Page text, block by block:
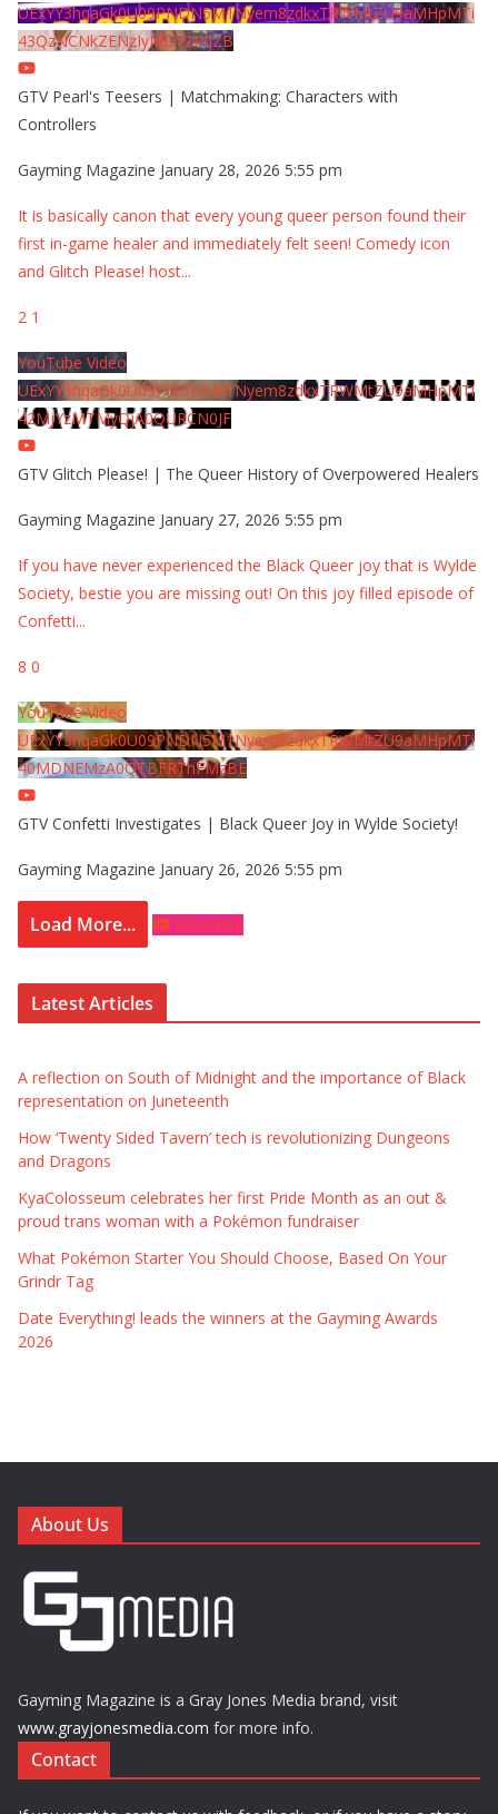
UExYY3hqaGk0U09PNDN5M1Nyem8zdkxTRWMtZU9aMHpMTi
43QzNCNkZENzIyMDY2MjZB
GTV Pearl's Teesers | Matchmaking: Characters with
Controllers
Gayming Magazine January 28, 2026 5:55 pm
It is basically canon that every young queer person found their
first in-game healer and immediately felt seen! Comedy icon
and Glitch Please! host...
2 1
YouTube Video
UExYY3hqaGk0U09PNDN5M1Nyem8zdkxTRWMtZU9aMHpMTi
42MjYzMTMyQjA0QURCN0JF
GTV Glitch Please! | The Queer History of Overpowered Healers
Gayming Magazine January 27, 2026 5:55 pm
If you have never experienced the Black Queer joy that is Wylde
Society, bestie you are missing out! On this joy filled episode of
Confetti...
8 0
YouTube Video
UExYY3hqaGk0U09PNDN5M1Nyem8zdkxTRWMtZU9aMHpMTi
40MDNEMzA0QTBFRThFMzBE
GTV Confetti Investigates | Black Queer Joy in Wylde Society!
Gayming Magazine January 26, 2026 5:55 pm
Load More... Subscribe
Latest Articles
A reflection on South of Midnight and the importance of Black
representation on Juneteenth
How ‘Twenty Sided Tavern’ tech is revolutionizing Dungeons
and Dragons
KyaColosseum celebrates her first Pride Month as an out &
proud trans woman with a Pokémon fundraiser
What Pokémon Starter You Should Choose, Based On Your
Grindr Tag
Date Everything! leads the winners at the Gayming Awards
2026
About Us
Gayming Magazine is a Gray Jones Media brand, visit
www.grayjonesmedia.com for more info.
Contact